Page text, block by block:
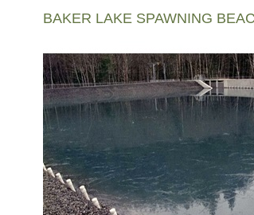
BAKER LAKE SPAWNING